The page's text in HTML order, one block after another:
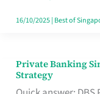
Style
16/10/2025| Best of
Private Banking
Strategy
Private
Banking